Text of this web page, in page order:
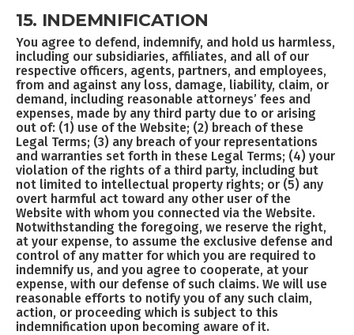
15. INDEMNIFICATION
You agree to defend, indemnify, and hold us harmless,
including our subsidiaries, affiliates, and all of our
respective officers, agents, partners, and employees,
from and against any loss, damage, liability, claim, or
demand, including reasonable attorneys’ fees and
expenses, made by any third party due to or arising
out of: (1) use of the Website; (2) breach of these
Legal Terms; (3) any breach of your representations
and warranties set forth in these Legal Terms; (4) your
violation of the rights of a third party, including but
not limited to intellectual property rights; or (5) any
overt harmful act toward any other user of the
Website with whom you connected via the Website.
Notwithstanding the foregoing, we reserve the right,
at your expense, to assume the exclusive defense and
control of any matter for which you are required to
indemnify us, and you agree to cooperate, at your
expense, with our defense of such claims. We will use
reasonable efforts to notify you of any such claim,
action, or proceeding which is subject to this
indemnification upon becoming aware of it.